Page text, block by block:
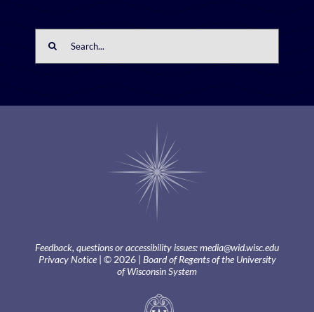
for:
Feedback, questions or accessibility issues:media@wid.wisc.edu
Privacy Notice| © 2026 | Board of Regents of the University
of Wisconsin System